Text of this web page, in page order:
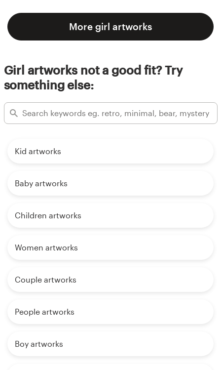
More girl artworks
Girl artworks not a good fit? Try
something else:
Kid artworks
Baby artworks
Children artworks
Women artworks
Couple artworks
People artworks
Boy artworks